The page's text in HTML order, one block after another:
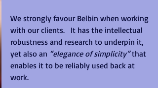
We strongly favour Belbin when working
with our clients.   It has the intellectual
robustness and research to underpin it,
yet also an “elegance of simplicity” that
enables it to be reliably used back at
work.